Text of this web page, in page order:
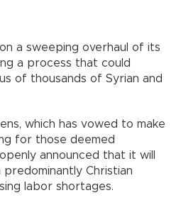
a sweeping overhaul of its
a process that could
of thousands of Syrian and
which has vowed to make
for those deemed
announced that it will
Christian
labor shortages.